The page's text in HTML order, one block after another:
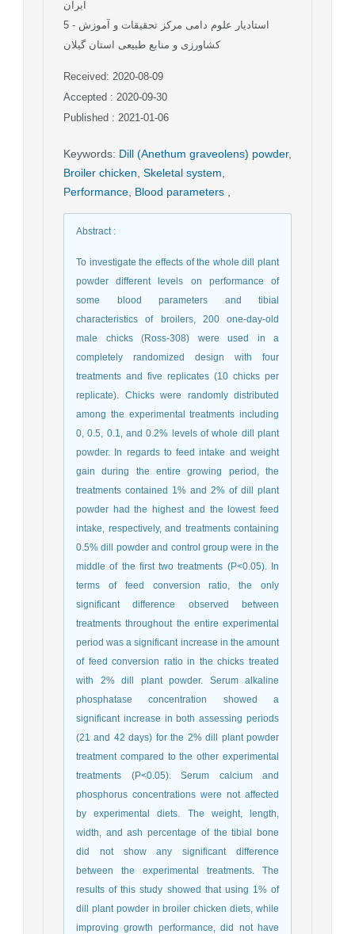
ایران
5 - استادیار علوم دامی مرکز تحقیقات و آموزش
کشاورزی و منابع طبیعی استان گیلان
Received: 2020-08-09
Accepted : 2020-09-30
Published : 2021-01-06
Keywords: Dill (Anethum graveolens) powder,
Broiler chicken Skeletal system
Performance Blood parameters
Abstract:
To investigate the effects of the whole dill plant
powder different levels on performance of
some blood parameters and tibial
characteristics of broilers, 200 one-day-old
male chicks (Ross-308) were used in a
completely randomized design with four
treatments and five replicates (10 chicks per
replicate). Chicks were randomly distributed
among the experimental treatments including
0, 0.5, 0.1, and 0.2% levels of whole dill plant
powder. In regards to feed intake and weight
gain during the entire growing period, the
treatments contained 1% and 2% of dill plant
powder had the highest and the lowest feed
intake, respectively, and treatments containing
0.5% dill powder and control group were in the
middle of the first two treatments (P<0.05). In
terms of feed conversion ratio, the only
significant difference observed between
treatments throughout the entire experimental
period was a significant increase in the amount
of feed conversion ratio in the chicks treated
with 2% dill plant powder. Serum alkaline
phosphatase concentration showed a
significant increase in both assessing periods
(21 and 42 days) for the 2% dill plant powder
treatment compared to the other experimental
treatments (P<0.05). Serum calcium and
phosphorus concentrations were not affected
by experimental diets. The weight, length,
width, and ash percentage of the tibial bone
did not show any significant difference
between the experimental treatments. The
results of this study showed that using 1% of
dill plant powder in broiler chicken diets, while
improving growth performance, did not have